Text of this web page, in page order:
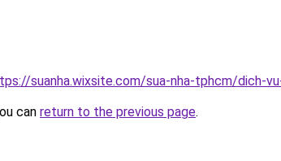
suanha.wixsite.com/sua-nha-tphcm/dich-
can return to the previous page.